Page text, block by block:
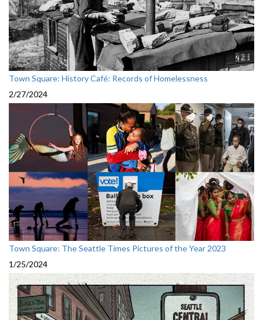
Town Square: History Café: Records of Homelessness
2/27/2024
Town Square: The Seattle Times Pictures of the Year 2023
1/25/2024